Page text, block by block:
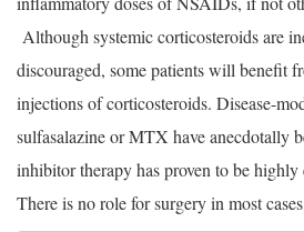
Although systemic corticosteroids are
discouraged, some patients will benefit
injections of corticosteroids. Disease-
sulfasalazine or MTX have anecdotally
inhibitor therapy has proven to be highly
There is no role for surgery in most